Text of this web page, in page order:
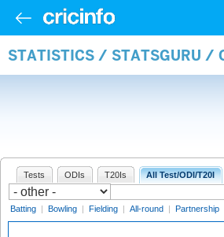
STATISTICS / STATSGURU /
Tests ODIs T20Is All Test/ODI/T20I
Batting | Bowling | Fielding | All-round | Partnership